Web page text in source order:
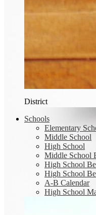
District
Schools
Elementary
Middle School
High School
Middle School
High School
High School
A-B Calendar
High School